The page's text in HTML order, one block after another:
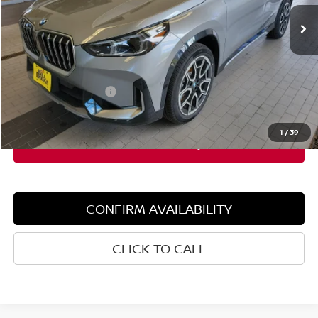
1 /39
Demo/Loaner Ext. Int.
Less
Retail Price: $48,765
Dealer Discount: $3,000
Documentation Fee: +$599
Sale Price: $45,765
CONFIRM AVAILABILITY
CLICK TO CALL